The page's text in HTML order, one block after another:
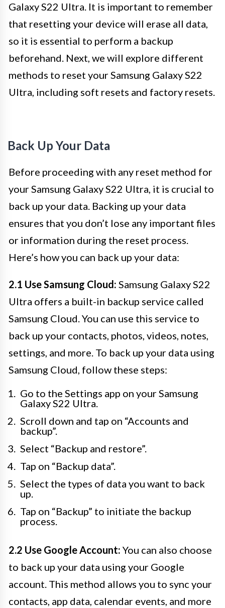
Galaxy S22 Ultra. It is important to remember
that resetting your device will erase all data,
so it is essential to perform a backup
beforehand. Next, we will explore different
methods to reset your Samsung Galaxy S22
Ultra, including soft resets and factory resets.
Back Up Your Data
Before proceeding with any reset method for
your Samsung Galaxy S22 Ultra, it is crucial to
back up your data. Backing up your data
ensures that you don’t lose any important files
or information during the reset process.
Here’s how you can back up your data:
2.1 Use Samsung Cloud: Samsung Galaxy S22
Ultra offers a built-in backup service called
Samsung Cloud. You can use this service to
back up your contacts, photos, videos, notes,
settings, and more. To back up your data using
Samsung Cloud, follow these steps:
Go to the Settings app on your Samsung
Galaxy S22 Ultra.
Scroll down and tap on “Accounts and
backup”.
Select “Backup and restore”.
Tap on “Backup data”.
Select the types of data you want to back
up.
Tap on “Backup” to initiate the backup
process.
2.2 Use Google Account: You can also choose
to back up your data using your Google
account. This method allows you to sync your
contacts, app data, calendar events, and more